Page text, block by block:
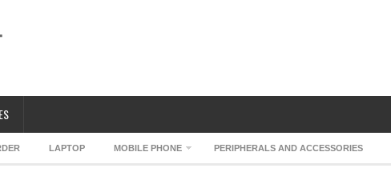
LAPTOP MOBILE PHONE PERIPHERALS AND ACCESSORIES